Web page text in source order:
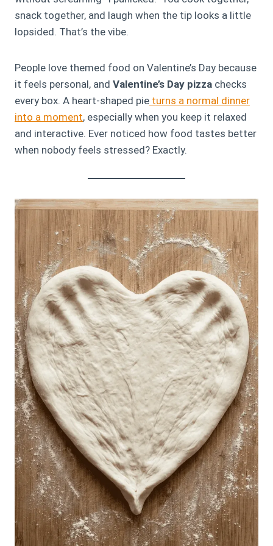
snack together, and laugh when the tip looks a little
lopsided. That’s the vibe.
People love themed food on Valentine’s Day because
it feels personal, and Valentine’s Day pizza checks
every box. A heart-shaped pie turns a normal dinner
into a moment, especially when you keep it relaxed
and interactive. Ever noticed how food tastes better
when nobody feels stressed? Exactly.